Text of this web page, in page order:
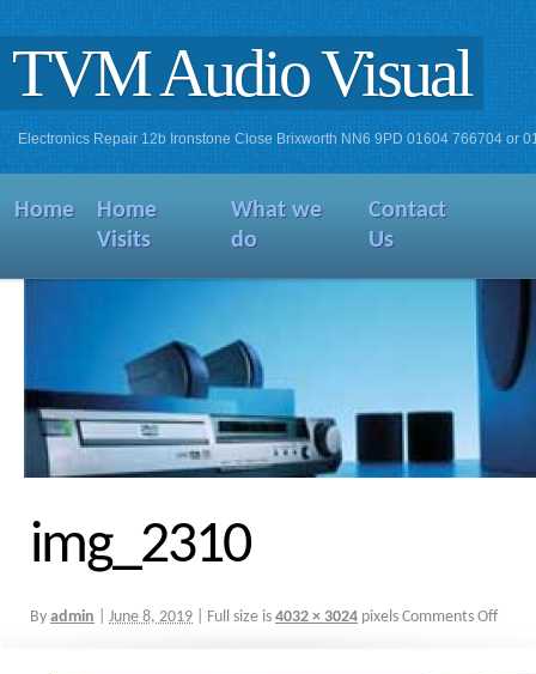
TVM Audio Visual
Electronics Repair 12b Ironstone Close Brixworth NN6 9PD 01604 766704 or
Home
Home
Visits
What we
do
Contact
Us
img_2310
By admin June 8, 2019 Full size is 4032 × 3024 pixels Comments Off